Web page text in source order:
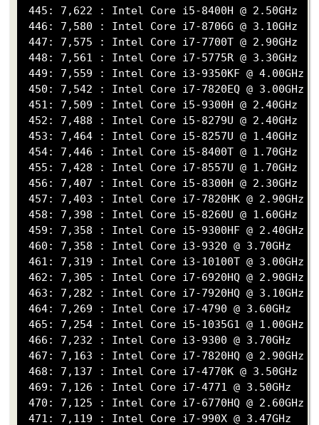
445: 7,622 : Intel Core i5-8400H @ 2.50GHz
446: 7,580 : Intel Core i7-8706G @ 3.10GHz
447: 7,575 : Intel Core i7-7700T @ 2.90GHz
448: 7,561 : Intel Core i7-5775R @ 3.30GHz
449: 7,559 : Intel Core i3-9350KF @ 4.00GHz
450: 7,542 : Intel Core i7-7820EQ @ 3.00GHz
451: 7,509 : Intel Core i5-9300H @ 2.40GHz
452: 7,488 : Intel Core i5-8279U @ 2.40GHz
453: 7,464 : Intel Core i5-8257U @ 1.40GHz
454: 7,446 : Intel Core i5-8400T @ 1.70GHz
455: 7,428 : Intel Core i7-8557U @ 1.70GHz
456: 7,407 : Intel Core i5-8300H @ 2.30GHz
457: 7,403 : Intel Core i7-7820HK @ 2.90GHz
458: 7,398 : Intel Core i5-8260U @ 1.60GHz
459: 7,358 : Intel Core i5-9300HF @ 2.40GHz
460: 7,358 : Intel Core i3-9320 @ 3.70GHz
461: 7,319 : Intel Core i3-10100T @ 3.00GHz
462: 7,305 : Intel Core i7-6920HQ @ 2.90GHz
463: 7,282 : Intel Core i7-7920HQ @ 3.10GHz
464: 7,269 : Intel Core i7-4790 @ 3.60GHz
465: 7,254 : Intel Core i5-1035G1 @ 1.00GHz
466: 7,232 : Intel Core i3-9300 @ 3.70GHz
467: 7,163 : Intel Core i7-7820HQ @ 2.90GHz
468: 7,137 : Intel Core i7-4770K @ 3.50GHz
469: 7,126 : Intel Core i7-4771 @ 3.50GHz
470: 7,125 : Intel Core i7-6770HQ @ 2.60GHz
471: 7,119 : Intel Core i7-990X @ 3.47GHz